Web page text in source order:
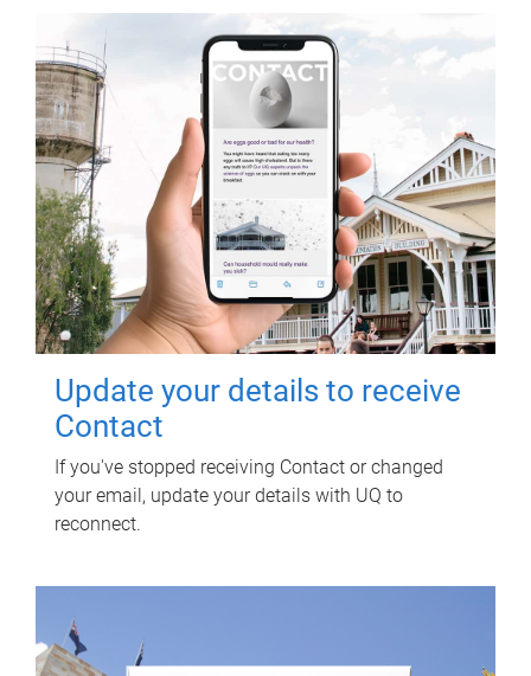
Update your details to receive
Contact
If you've stopped receiving Contact or changed
your email, update your details with UQ to
reconnect.